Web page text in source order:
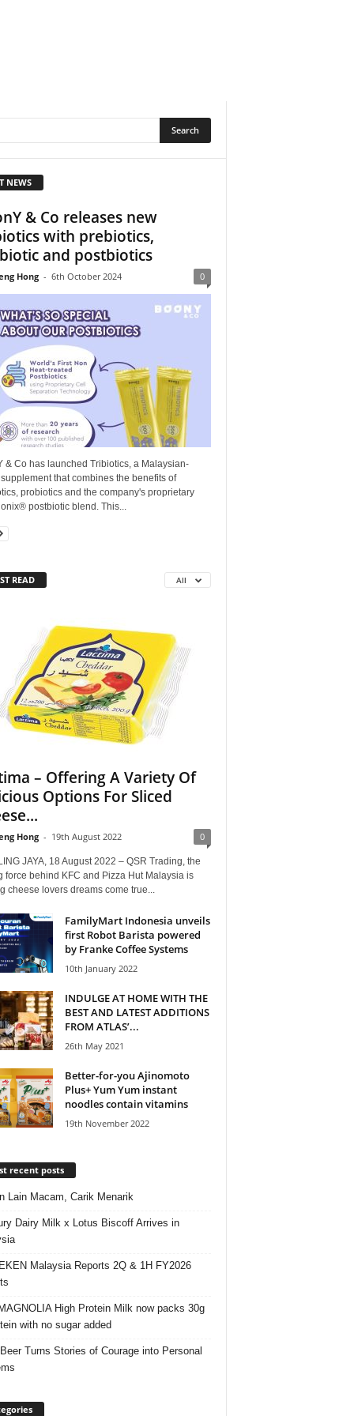
NEWS
& Co releases new
with prebiotics,
and postbiotics
Hong - 6th October 2024 0
& Co has launched Tribiotics, a Malaysian-
that combines the benefits of
probiotics and the company's proprietary
postbiotic blend. This...
READ All
– Offering A Variety Of
Options For Sliced
Hong - 19th August 2022 0
JAYA, 18 August 2022 – QSR Trading, the
force behind KFC and Pizza Hut Malaysia is
cheese lovers dreams come true...
FamilyMart Indonesia unveils
first Robot Barista powered
by Franke Coffee Systems
10th January 2022
INDULGE AT HOME WITH THE
BEST AND LATEST ADDITIONS
FROM ATLAS’...
26th May 2021
Better-for-you Ajinomoto
Plus+ Yum Yum instant
noodles contain vitamins
19th November 2022
recent posts
Lain Macam, Carik Menarik
Dairy Milk x Lotus Biscoff Arrives in
Malaysia Reports 2Q & 1H FY2026
High Protein Milk now packs 30g
with no sugar added
Turns Stories of Courage into Personal